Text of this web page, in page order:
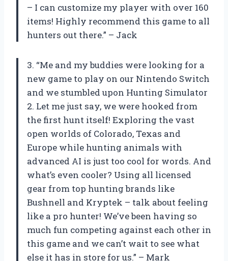
– I can customize my player with over 160
items! Highly recommend this game to all
hunters out there.” – Jack
3. “Me and my buddies were looking for a
new game to play on our Nintendo Switch
and we stumbled upon Hunting Simulator
2. Let me just say, we were hooked from
the first hunt itself! Exploring the vast
open worlds of Colorado, Texas and
Europe while hunting animals with
advanced AI is just too cool for words. And
what’s even cooler? Using all licensed
gear from top hunting brands like
Bushnell and Kryptek – talk about feeling
like a pro hunter! We’ve been having so
much fun competing against each other in
this game and we can’t wait to see what
else it has in store for us.” – Mark